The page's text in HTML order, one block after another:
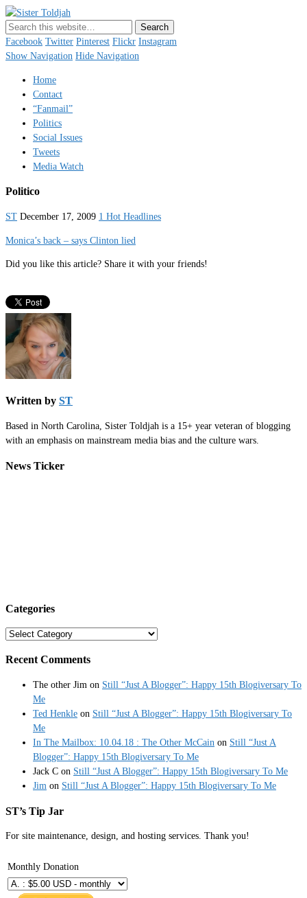
Just a blogger. Since 2003.
Facebook Twitter Pinterest Flickr Instagram
Show Navigation Hide Navigation
Home
Contact
“Fanmail”
Politics
Social Issues
Tweets
Media Watch
Politico
ST December 17, 2009 1 Hot Headlines
Monica’s back – says Clinton lied
Did you like this article? Share it with your friends!
Written by ST
Based in North Carolina, Sister Toldjah is a 15+ year veteran of blogging
with an emphasis on mainstream media bias and the culture wars.
News Ticker
Categories
Categories
Recent Comments
The other Jim on Still “Just A Blogger”: Happy 15th Blogiversary To
Me
Ted Henkle on Still “Just A Blogger”: Happy 15th Blogiversary To
Me
In The Mailbox: 10.04.18 : The Other McCain on Still “Just A
Blogger”: Happy 15th Blogiversary To Me
Jack C on Still “Just A Blogger”: Happy 15th Blogiversary To Me
Jim on Still “Just A Blogger”: Happy 15th Blogiversary To Me
ST’s Tip Jar
For site maintenance, design, and hosting services. Thank you!
Monthly Donation